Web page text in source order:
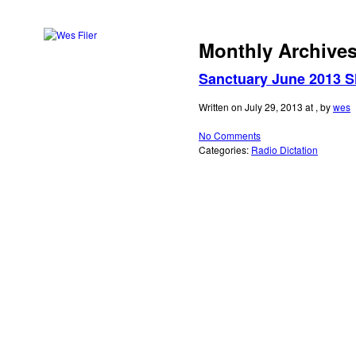
Monthly
Sanctuary June 2013
Written on July 29, 2013 at , bywes
No Comments
Categories: Radio Dictation